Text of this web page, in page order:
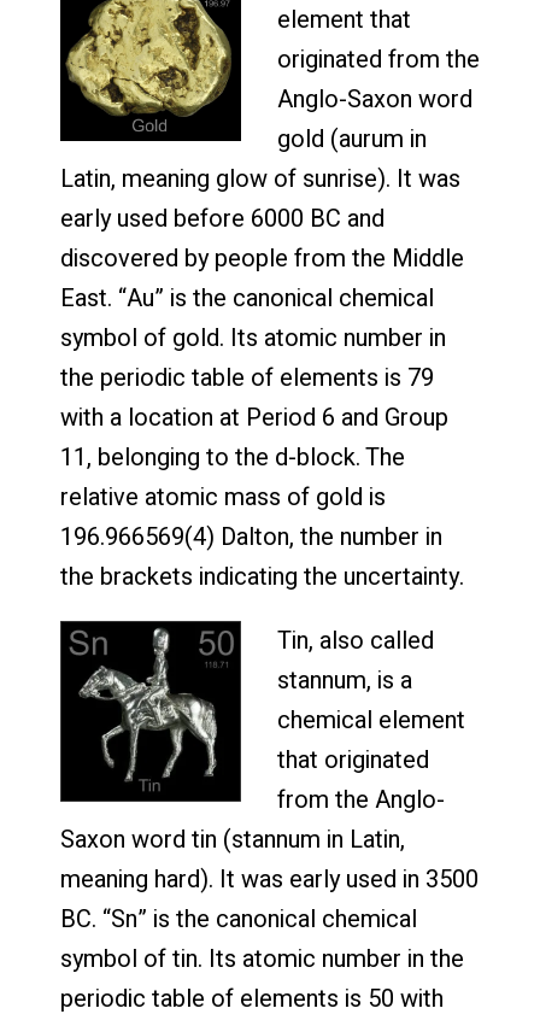
element that
originated from the
Anglo-Saxon word
gold (aurum in
Latin, meaning glow of sunrise). It was
early used before 6000 BC and
discovered by people from the Middle
East. “Au” is the canonical chemical
symbol of gold. Its atomic number in
the periodic table of elements is 79
with a location at Period 6 and Group
11, belonging to the d-block. The
relative atomic mass of gold is
196.966569(4) Dalton, the number in
the brackets indicating the uncertainty.
Tin, also called
stannum, is a
chemical element
that originated
from the Anglo-
Saxon word tin (stannum in Latin,
meaning hard). It was early used in 3500
BC. “Sn” is the canonical chemical
symbol of tin. Its atomic number in the
periodic table of elements is 50 with